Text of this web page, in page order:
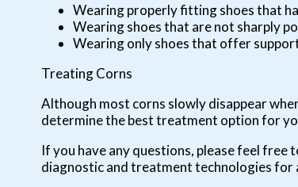
Wearing properly fitting shoes that
Wearing shoes that are not sharply
Wearing only shoes that offer
Treating Corns
Although most corns slowly disappear
determine the best treatment option for
If you have any questions, please feel free
diagnostic and treatment technologies for